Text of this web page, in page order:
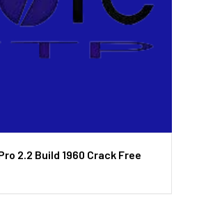
2.2 Build 1960 Crack Free